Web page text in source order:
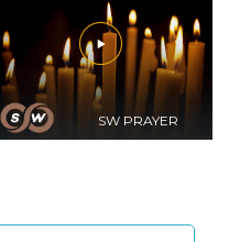
SW PRAYER